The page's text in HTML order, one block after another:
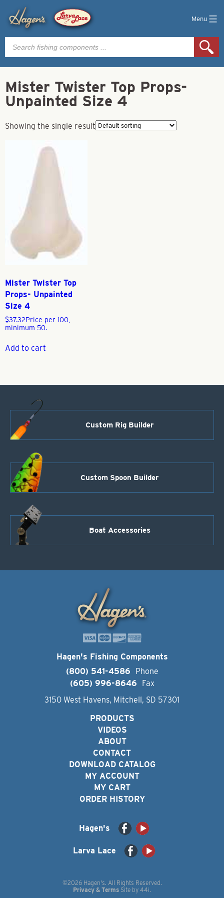
Menu
Products
search
Mister Twister Top Props-
Unpainted Size 4
Showing the single result
Mister Twister Top
Props- Unpainted
Size 4
$37.32Price per 100,
minimum 50.
Add to cart
Custom Rig Builder
Custom Spoon Builder
Boat Accessories
Hagen's Fishing Components
(800) 541-4586
Phone
(605) 996-8646
Fax
3150 West Havens, Mitchell, SD 57301
PRODUCTS
VIDEOS
ABOUT
CONTACT
DOWNLOAD CATALOG
MY ACCOUNT
MY CART
ORDER HISTORY
Hagen's
Larva Lace
©2026 Hagen's. All Rights Reserved.
Privacy & Terms Site by 44i.